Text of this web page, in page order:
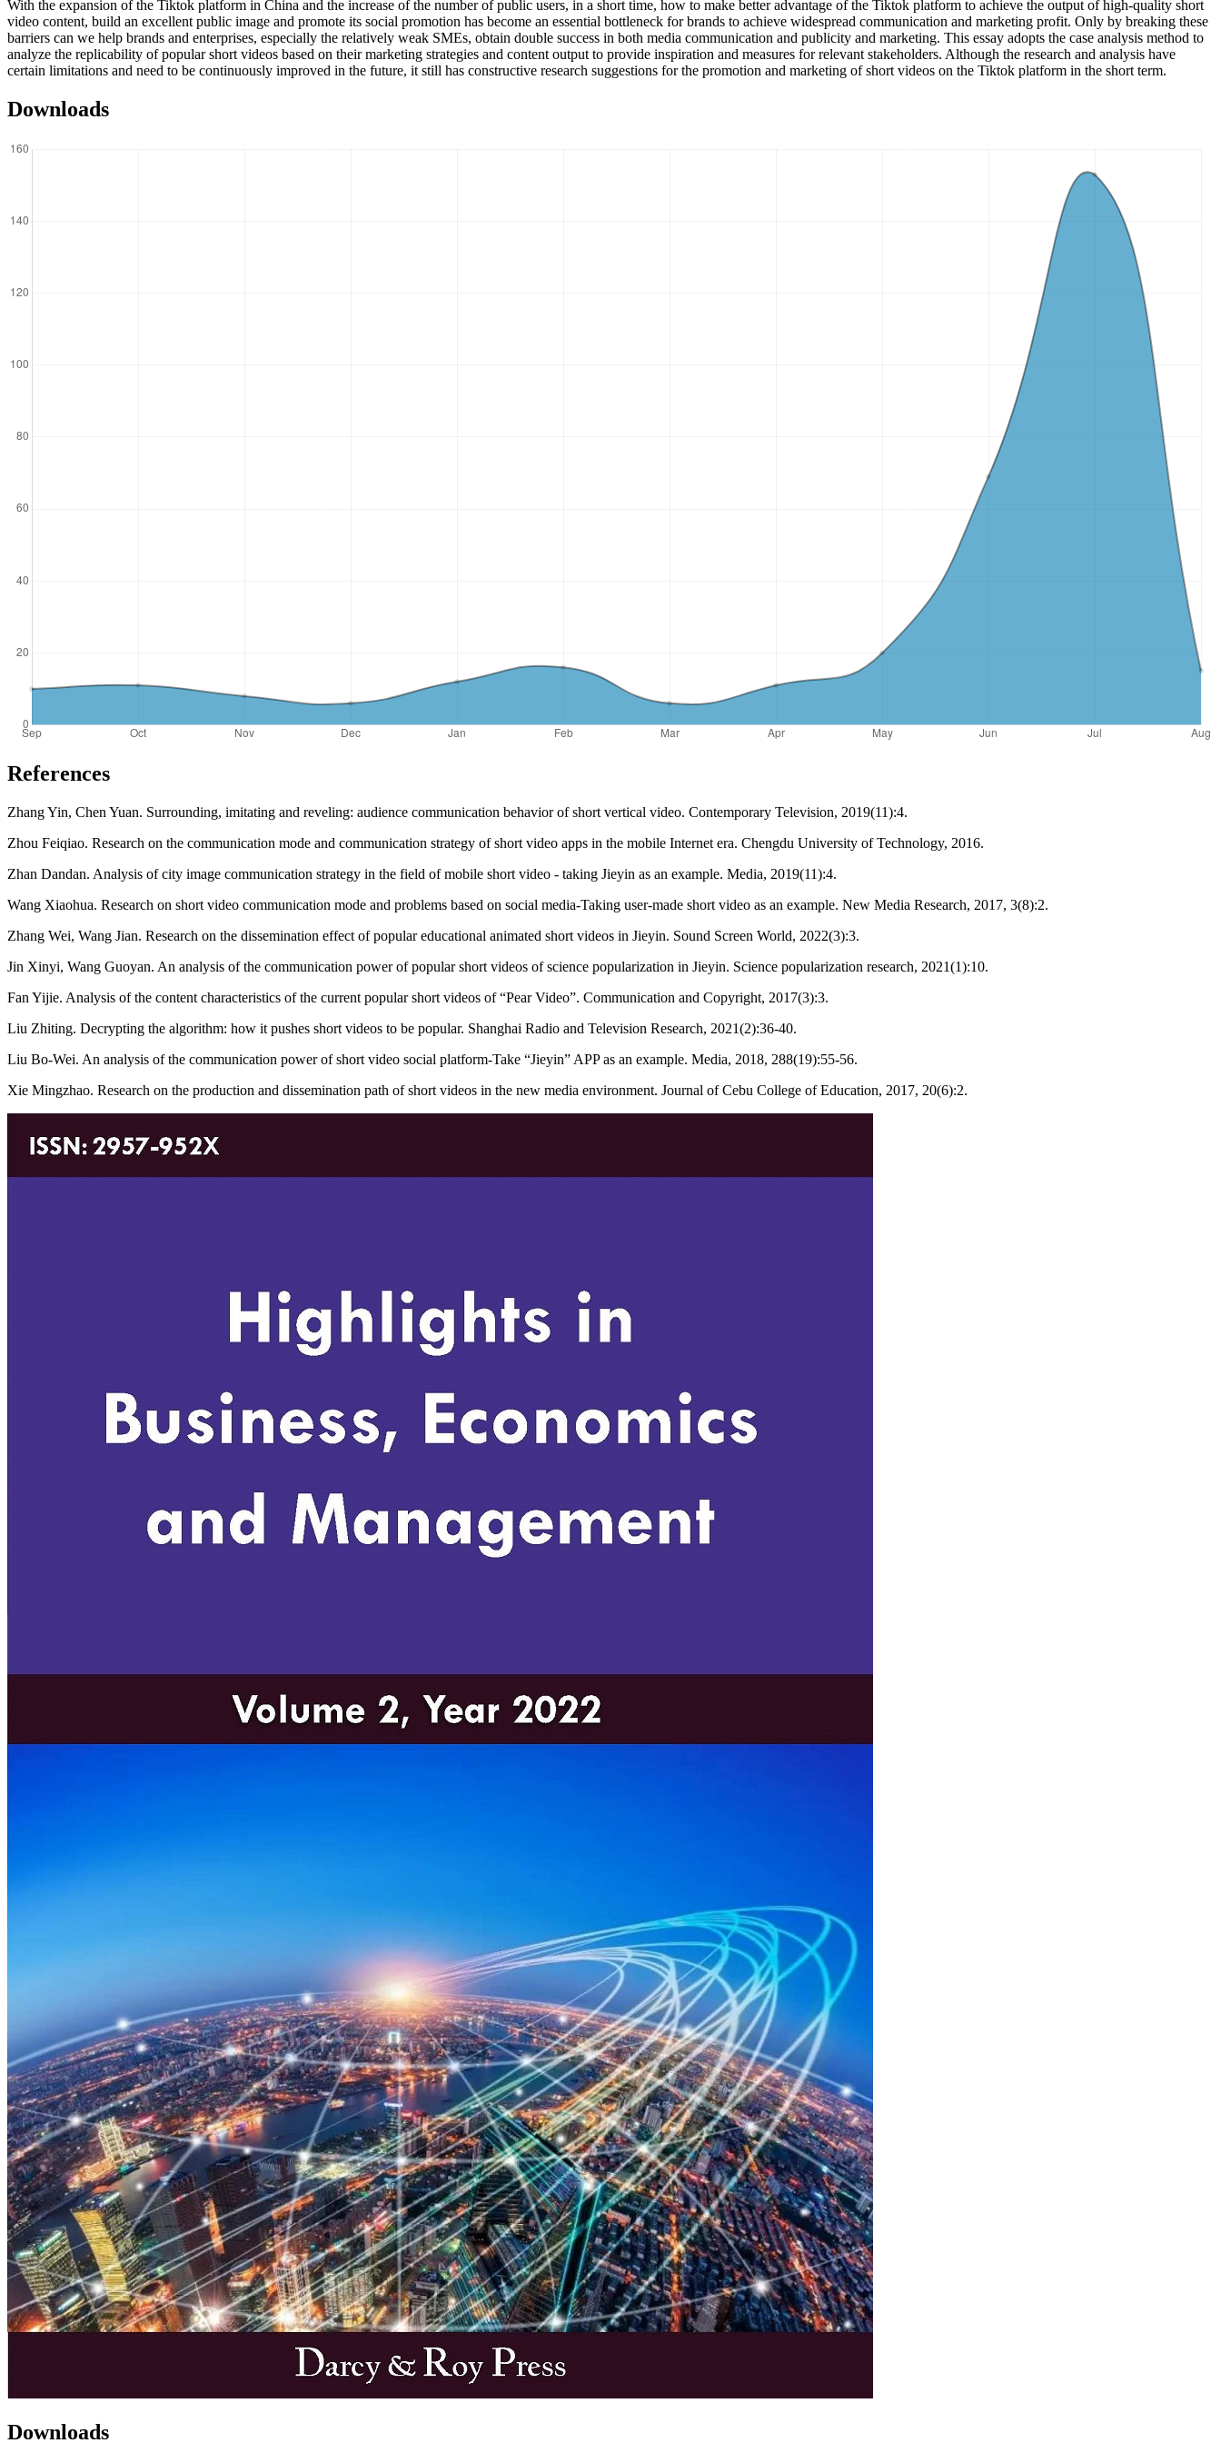
With the expansion of the Tiktok platform in China and the increase of the number of public users, in a short time, how to make better advantage of the Tiktok platform to achieve the output of high-quality short
video content, build an excellent public image and promote its social promotion has become an essential bottleneck for brands to achieve widespread communication and marketing profit. Only by breaking these
barriers can we help brands and enterprises, especially the relatively weak SMEs, obtain double success in both media communication and publicity and marketing. This essay adopts the case analysis method to
analyze the replicability of popular short videos based on their marketing strategies and content output to provide inspiration and measures for relevant stakeholders. Although the research and analysis have
certain limitations and need to be continuously improved in the future, it still has constructive research suggestions for the promotion and marketing of short videos on the Tiktok platform in the short term.
Downloads
References
Zhang Yin, Chen Yuan. Surrounding, imitating and reveling: audience communication behavior of short vertical video. Contemporary Television, 2019(11):4.
Zhou Feiqiao. Research on the communication mode and communication strategy of short video apps in the mobile Internet era. Chengdu University of Technology, 2016.
Zhan Dandan. Analysis of city image communication strategy in the field of mobile short video - taking Jieyin as an example. Media, 2019(11):4.
Wang Xiaohua. Research on short video communication mode and problems based on social media-Taking user-made short video as an example. New Media Research, 2017, 3(8):2.
Zhang Wei, Wang Jian. Research on the dissemination effect of popular educational animated short videos in Jieyin. Sound Screen World, 2022(3):3.
Jin Xinyi, Wang Guoyan. An analysis of the communication power of popular short videos of science popularization in Jieyin. Science popularization research, 2021(1):10.
Fan Yijie. Analysis of the content characteristics of the current popular short videos of “Pear Video”. Communication and Copyright, 2017(3):3.
Liu Zhiting. Decrypting the algorithm: how it pushes short videos to be popular. Shanghai Radio and Television Research, 2021(2):36-40.
Liu Bo-Wei. An analysis of the communication power of short video social platform-Take “Jieyin” APP as an example. Media, 2018, 288(19):55-56.
Xie Mingzhao. Research on the production and dissemination path of short videos in the new media environment. Journal of Cebu College of Education, 2017, 20(6):2.
Downloads